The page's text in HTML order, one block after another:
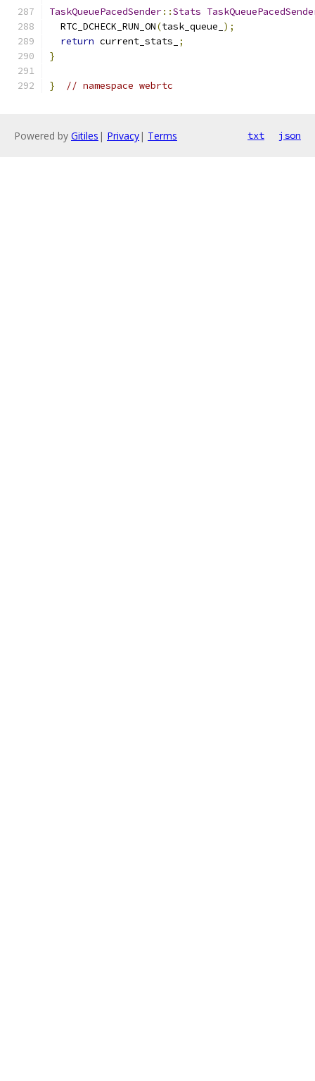
TaskQueuePacedSender::Stats
  RTC_DCHECK_RUN_ON
(task_queue_ );
return current_stats_
;
}
} // namespace webrtc
Powered by Gitiles | Privacy| Terms txt json